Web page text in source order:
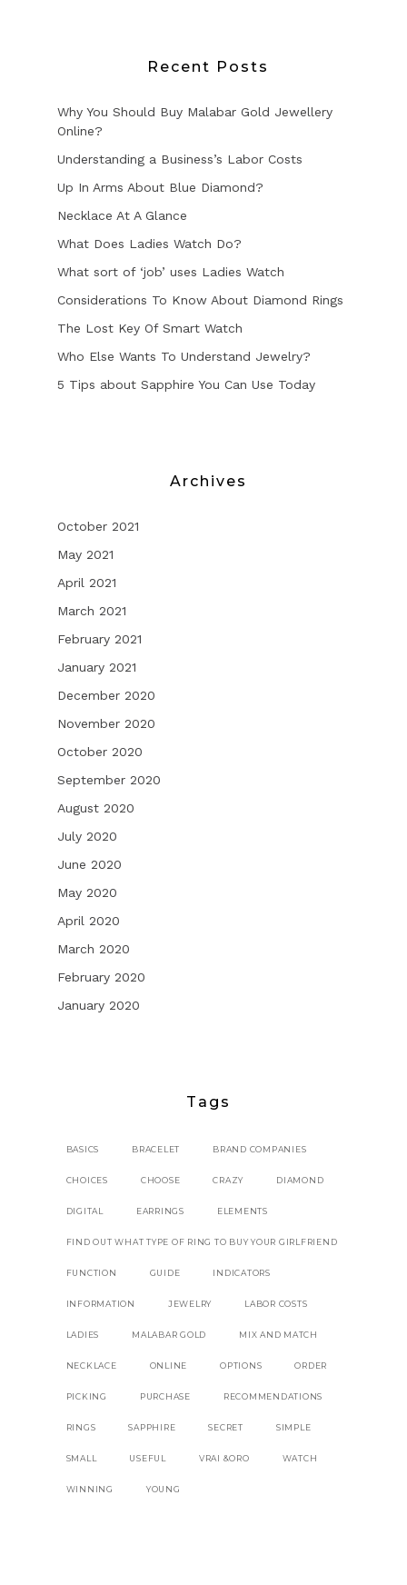
Recent Posts
Why You Should Buy Malabar Gold Jewellery
Online?
Understanding a Business’s Labor Costs
Up In Arms About Blue Diamond?
Necklace At A Glance
What Does Ladies Watch Do?
What sort of ‘job’ uses Ladies Watch
Considerations To Know About Diamond Rings
The Lost Key Of Smart Watch
Who Else Wants To Understand Jewelry?
5 Tips about Sapphire You Can Use Today
Archives
October 2021
May 2021
April 2021
March 2021
February 2021
January 2021
December 2020
November 2020
October 2020
September 2020
August 2020
July 2020
June 2020
May 2020
April 2020
March 2020
February 2020
January 2020
Tags
BASICS BRACELET BRAND COMPANIES
CHOICES CHOOSE CRAZY DIAMOND
DIGITAL EARRINGS ELEMENTS
FIND OUT WHAT TYPE OF RING TO BUY YOUR GIRLFRIEND
FUNCTION GUIDE INDICATORS
INFORMATION JEWELRY LABOR COSTS
LADIES MALABAR GOLD MIX AND MATCH
NECKLACE ONLINE OPTIONS ORDER
PICKING PURCHASE RECOMMENDATIONS
RINGS SAPPHIRE SECRET SIMPLE
SMALL USEFUL VRAI &ORO WATCH
WINNING YOUNG